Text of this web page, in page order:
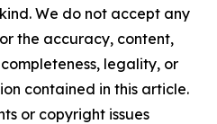
We do not accept any
the accuracy, content,
legality, or
contained in this article.
or copyright issues